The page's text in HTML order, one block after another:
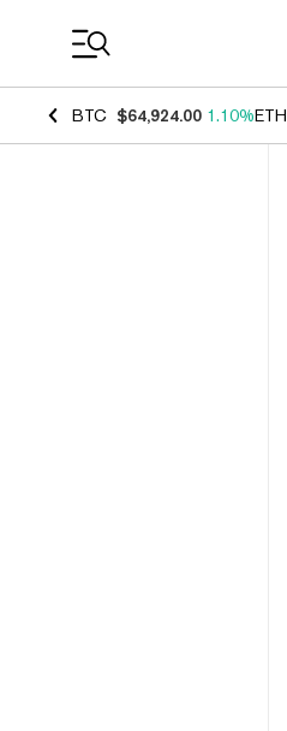
BTC $64,924.00 1.10%ETH